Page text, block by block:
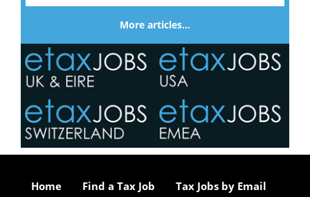
More articles…
Home Find a Tax Job Tax Jobs by Email